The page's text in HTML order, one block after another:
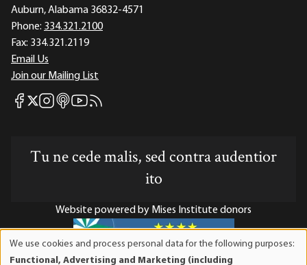
Auburn, Alabama 36832-4571
Phone: 334.321.2100
Fax: 334.321.2119
Email Us
Join our Mailing List
Mises Facebook
Mises X
Mises Instagram
Mises itunes
Mises Youtube
Mises RSS feed
Tu ne cede malis, sed contra audentior
ito
Website powered by Mises Institute donors
We use cookies and process personal data for the following purposes:
Functional, Advertising and Marketing (including